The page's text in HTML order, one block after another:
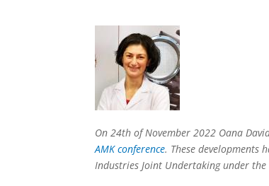
On 24th of November 2022 Oana
AMK conference. These developments
Industries Joint Undertaking under